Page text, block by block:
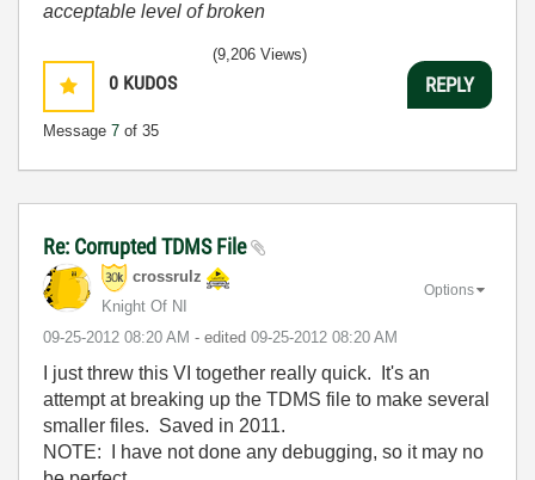
acceptable level of broken
0 KUDOS
Message 7 of 35
(9,206 Views)
REPLY
Re: Corrupted TDMS File
crossrulz
Knight Of NI
‎09-25-2012 08:20 AM - edited ‎09-25-2012 08:20 AM
Options
I just threw this VI together really quick. It's an
attempt at breaking up the TDMS file to make several
smaller files. Saved in 2011.
NOTE: I have not done any debugging, so it may no